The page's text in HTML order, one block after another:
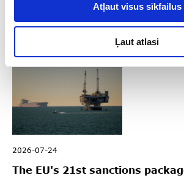
Atļaut visus sīkfailus
Ļaut atlasi
2026-07-24
The EU's 21st sanctions